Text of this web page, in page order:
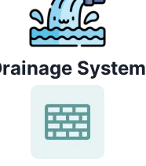
System